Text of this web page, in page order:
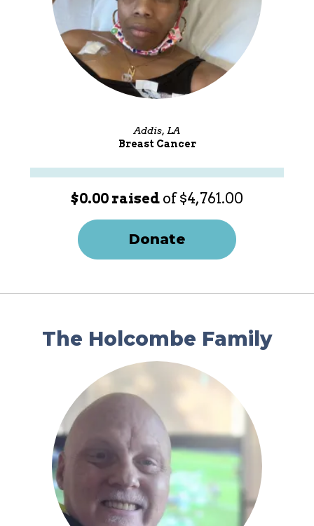
Addis, LA
Breast Cancer
$0.00 raised of $4,761.00
Donate
The Holcombe Family